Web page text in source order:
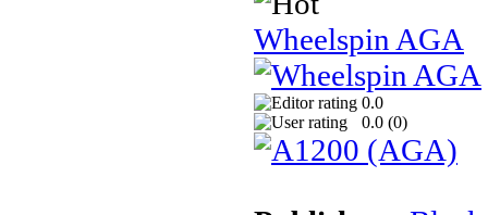
Wheelspin AGA
0.0
0.0 (0)